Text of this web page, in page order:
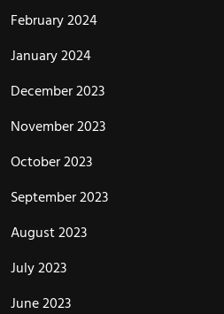
February 2024
January 2024
December 2023
November 2023
October 2023
September 2023
August 2023
July 2023
June 2023